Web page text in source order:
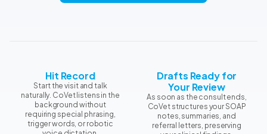
Hit Record
Start the visit and talk
naturally. CoVet listens in the
background without
requiring special phrasing,
trigger words, or robotic
Drafts Ready for
Your Review
As soon as the consult ends,
CoVet structures your SOAP
notes, summaries, and
referral letters, preserving